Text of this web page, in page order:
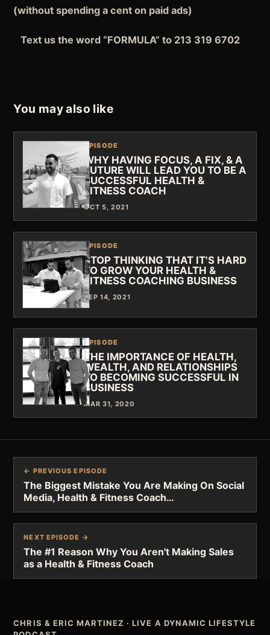
(without spending a cent on paid ads)
Text us the word “FORMULA” to 213 319 6702
You may also like
EPISODE
WHY HAVING FOCUS, A FIX, & A
FUTURE WILL LEAD YOU TO BE A
SUCCESSFUL HEALTH &
FITNESS COACH
OCT 5, 2021
EPISODE
STOP THINKING THAT IT'S HARD
TO GROW YOUR HEALTH &
FITNESS COACHING BUSINESS
SEP 14, 2021
EPISODE
THE IMPORTANCE OF HEALTH,
WEALTH, AND RELATIONSHIPS
TO BECOMING SUCCESSFUL IN
BUSINESS
MAR 31, 2020
← PREVIOUS EPISODE
The Biggest Mistake You Are Making On Social
Media, Health & Fitness Coach…
NEXT EPISODE →
The #1 Reason Why You Aren't Making Sales
as a Health & Fitness Coach
CHRIS & ERIC MARTINEZ ·LIVE A DYNAMIC LIFESTYLE